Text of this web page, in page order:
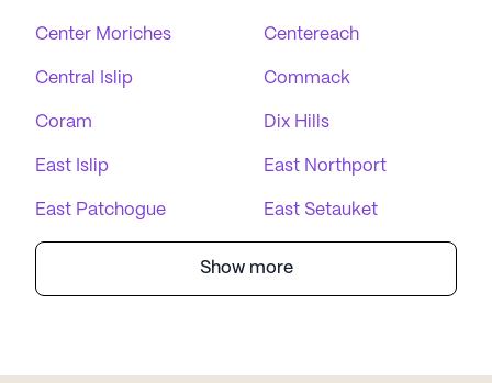
Center Moriches Centereach
Central Islip Commack
Coram Dix Hills
East Islip East Northport
East Patchogue East Setauket
Show more